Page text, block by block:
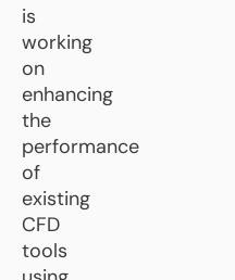
is
working
on
enhancing
the
performance
of
existing
CFD
tools